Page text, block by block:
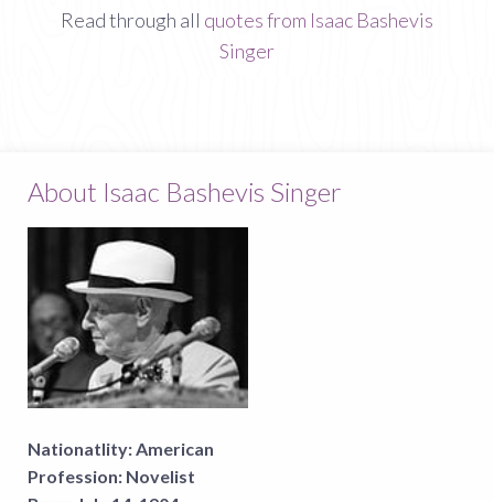
Read through all quotes from Isaac Bashevis
Singer
About Isaac Bashevis Singer
Nationatlity: American
Profession: Novelist